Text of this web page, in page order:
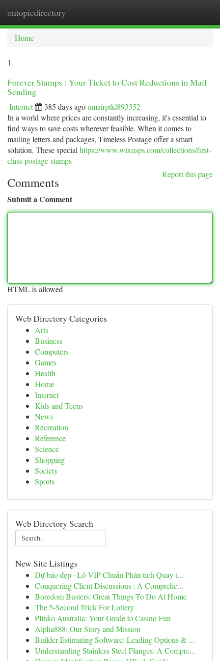
ontopicdirectory
Home
1
Forever Stamps : Your Ticket to Cost Reductions in Mail
Sending
Internet 385 days agoumairptkl893352
In a world where prices are constantly increasing, it's essential to
find ways to save costs wherever feasible. When it comes to
mailing letters and packages, Timeless Postage offer a smart
solution. These special https://www.wixusps.com/collections/first-
class-postage-stamps
Report this page
Comments
Submit a Comment
HTML is allowed
Web Directory Categories
Arts
Business
Computers
Games
Health
Home
Internet
Kids and Teens
News
Recreation
Reference
Science
Shopping
Society
Sports
Web Directory Search
New Site Listings
Dự báo đẹp · Lô VIP Chuẩn Phân tích Quay t...
Conquering Client Discussions : A Comprehe...
Boredom Busters: Great Things To Do At Home
The 5-Second Trick For Lottery
Plinko Australia: Your Guide to Casino Fun
Alpha888: Our Story and Mission
Builder Estimating Software: Leading Options & ...
Understanding Stainless Steel Flanges: A Compre...